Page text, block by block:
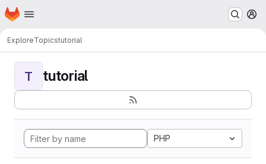
Skip to main content
Homepage
ExploreTopicstutorial
T tutorial
PHP